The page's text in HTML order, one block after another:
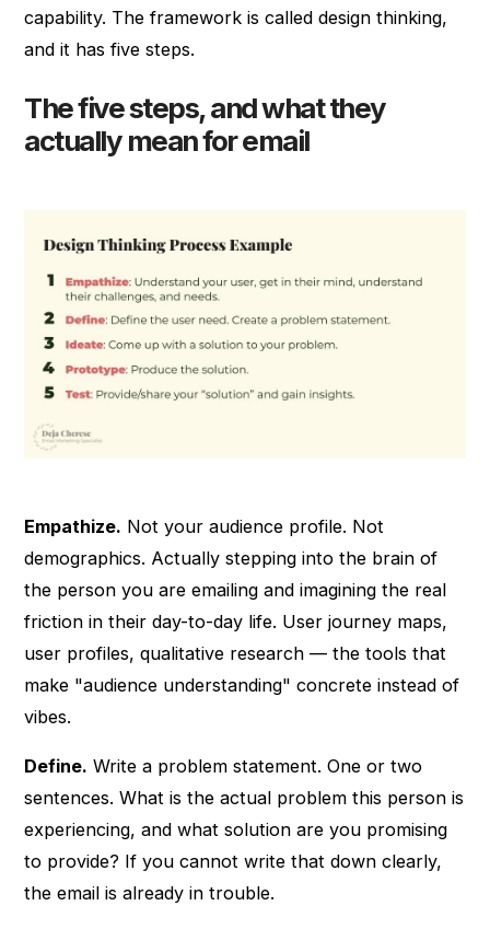
capability. The framework is called design thinking,
and it has five steps.
The five steps, and what they
actually mean for email
Empathize. Not your audience profile. Not
demographics. Actually stepping into the brain of
the person you are emailing and imagining the real
friction in their day-to-day life. User journey maps,
user profiles, qualitative research — the tools that
make "audience understanding" concrete instead of
vibes.
Define. Write a problem statement. One or two
sentences. What is the actual problem this person is
experiencing, and what solution are you promising
to provide? If you cannot write that down clearly,
the email is already in trouble.